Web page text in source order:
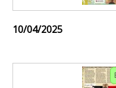
10/04/2025